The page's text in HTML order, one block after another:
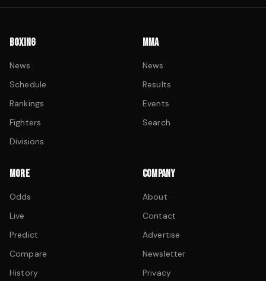
BOXING
News
Schedule
Rankings
Fighters
Divisions
MMA
News
Results
Events
Search
MORE
Odds
Live
Predict
Compare
History
COMPANY
About
Contact
Advertise
Newsletter
Privacy